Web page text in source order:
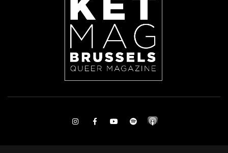
InstagramFacebookYoutubeSpotify